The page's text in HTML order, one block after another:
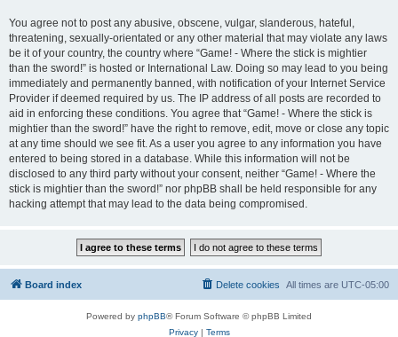
You agree not to post any abusive, obscene, vulgar, slanderous, hateful,
threatening, sexually-orientated or any other material that may violate any laws
be it of your country, the country where “Game! - Where the stick is mightier
than the sword!” is hosted or International Law. Doing so may lead to you being
immediately and permanently banned, with notification of your Internet Service
Provider if deemed required by us. The IP address of all posts are recorded to
aid in enforcing these conditions. You agree that “Game! - Where the stick is
mightier than the sword!” have the right to remove, edit, move or close any topic
at any time should we see fit. As a user you agree to any information you have
entered to being stored in a database. While this information will not be
disclosed to any third party without your consent, neither “Game! - Where the
stick is mightier than the sword!” nor phpBB shall be held responsible for any
hacking attempt that may lead to the data being compromised.
Board index All times are UTC-05:00
Delete cookies
Powered by phpBB® Forum Software © phpBB Limited
Privacy| Terms